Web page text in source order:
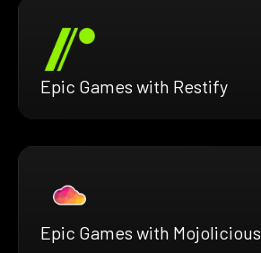
Epic Games with Restify
Epic Games with Mojolicious